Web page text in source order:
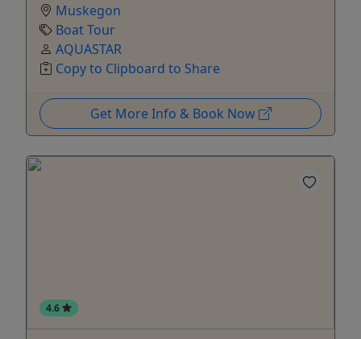
Muskegon
Boat Tour
AQUASTAR
Copy to Clipboard to Share
Get More Info & Book Now
4.6